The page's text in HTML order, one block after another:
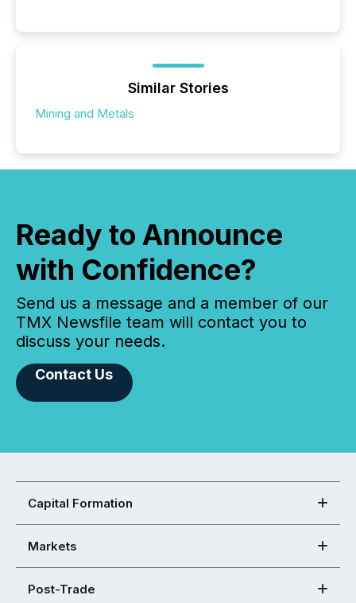
Similar Stories
Mining and Metals
Ready to Announce
with Confidence?
Send us a message and a member of our
TMX Newsfile team will contact you to
discuss your needs.
Contact Us
Capital Formation
Markets
Post-Trade